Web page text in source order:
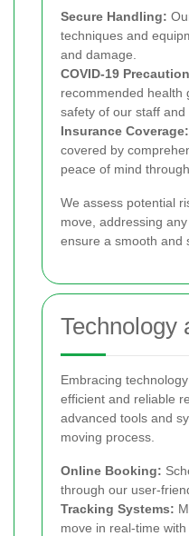
Secure Handling:
techniques and
and damage.
COVID-19
recommended health
safety of our staff and
Insurance Coverage:
covered by
peace of mind
We assess potential
move, addressing
ensure a smooth and
Technology
Embracing
efficient and reliable
advanced tools and
moving process.
Online Booking:
through our user-
Tracking Systems:
move in real-time